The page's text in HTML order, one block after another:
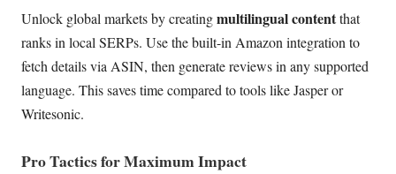
Unlock global markets by creatingmultilingual contentthat
ranks in local SERPs. Use the built-in Amazon integration to
fetch details via ASIN, then generate reviews in any supported
language. This saves time compared to tools like Jasper or
Writesonic.
Pro Tactics for Maximum Impact